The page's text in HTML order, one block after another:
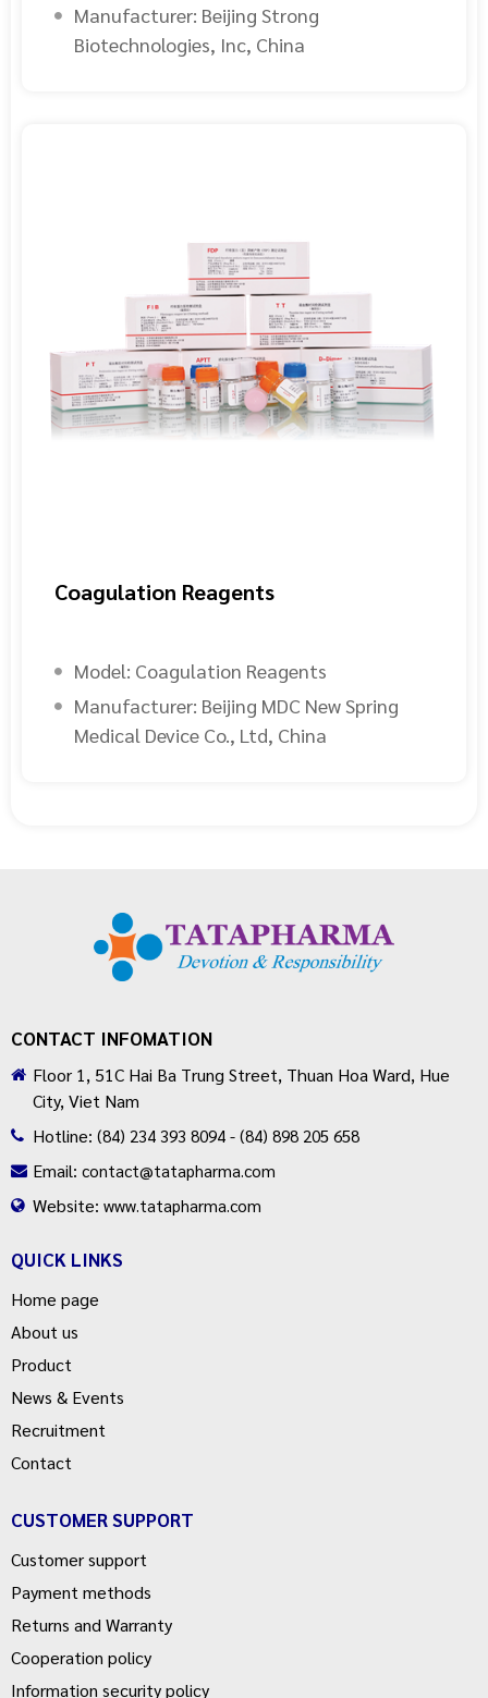
Manufacturer: Beijing Strong
Biotechnologies, Inc, China
Coagulation Reagents
Model: Coagulation Reagents
Manufacturer: Beijing MDC New Spring
Medical Device Co., Ltd, China
CONTACT INFOMATION
Floor 1, 51C Hai Ba Trung Street, Thuan Hoa Ward, Hue
City, Viet Nam
Hotline: (84) 234 393 8094 - (84) 898 205 658
Email: contact@tatapharma.com
Website: www.tatapharma.com
QUICK LINKS
Home page
About us
Product
News & Events
Recruitment
Contact
CUSTOMER SUPPORT
Customer support
Payment methods
Returns and Warranty
Cooperation policy
Information security policy